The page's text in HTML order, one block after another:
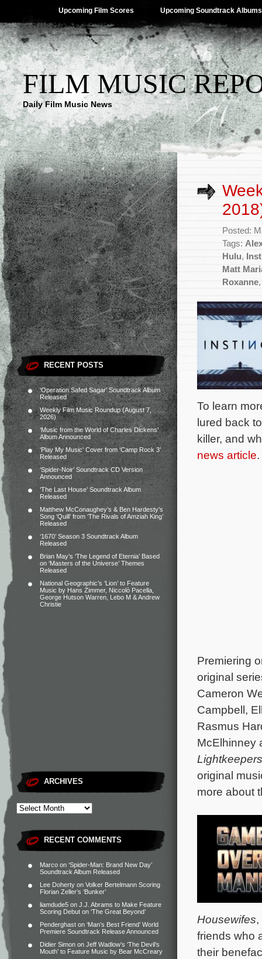
Upcoming Film Scores Upcoming Soundtrack Albums
FILM MUSIC
Daily Film Music News
RECENT POSTS
‘Operation Safed Sagar’ Soundtrack Album
Released
Weekly Film Music Roundup (August 7,
2026)
‘Music from the World of Charles Dickens’
Album Announced
‘Play My Music’ Cover from ‘Camp Rock 3’
Released
‘Spider-Noir’ Soundtrack CD Version
Announced
‘The Last House’ Soundtrack Album
Released
Matthew McConaughey’s & Ben Hardesty’s
Song ‘Quill’ from ‘The Rivals of Amziah King’
Released
‘1670’ Season 3 Soundtrack Album
Released
Brian May’s ‘The Legend of Eternia’ Based
on ‘Masters of the Universe’ Themes
Released
National Geographic’s ‘Lion’ to Feature
Music by Hans Zimmer, Niccolò Pacella,
George Hutson Warren, Lebo M & Andrew
Christie
ARCHIVES
RECENT COMMENTS
Marco on ‘Spider-Man: Brand New Day’
Soundtrack Album Released
Lee Doherty on Volker Bertelmann Scoring
Florian Zeller’s ‘Bunker’
liamdude5 on J.J. Abrams to Make Feature
Scoring Debut on ‘The Great Beyond’
Penderghast on ‘Man’s Best Friend’ World
Premiere Soundtrack Release Announced
Didier Simon on Jeff Wadlow’s ‘The Devil’s
Mouth’ to Feature Music by Bear McCreary
Posted:
Tags:
Hulu,
Matt
Roxanne
To learn
lured back
killer, and
news article.
Premiering
original
Cameron
Campbell,
Rasmus
McElhinney
Lightkeepers
original
more about
Housewifes,
friends who
their